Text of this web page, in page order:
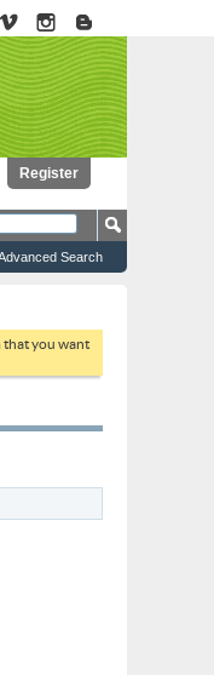
Register
Search
that you want